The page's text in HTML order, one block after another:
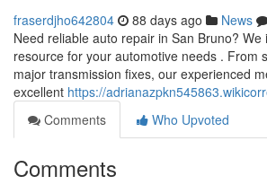
fraserdjho642804 88 days ago News
Need reliable auto repair in San Bruno? We
resource for your automotive needs . From
major transmission fixes, our experienced
excellent https://
Comments
Who Upvoted
Comments